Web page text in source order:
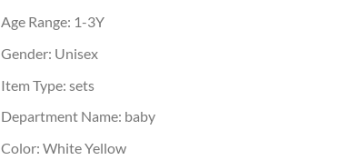
Age Range: 1-3Y
Gender: Unisex
Item Type: sets
Department Name: baby
Color: White Yellow